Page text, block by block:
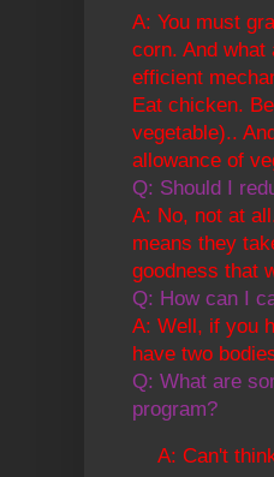
A: You must
corn. And what
efficient
Eat chicken.
vegetable)..
allowance of
Q: Should I
A: No, not at
means they
goodness that
Q: How can I
A: Well, if you
have two
Q: What are
program?
A: Can't